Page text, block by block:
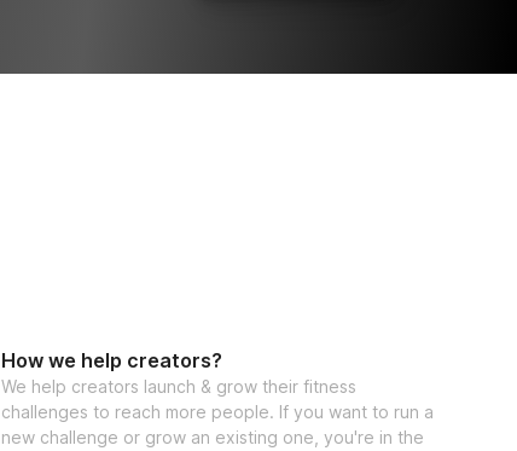
How we help creators?
We help creators launch & grow their fitness
challenges to reach more people. If you want to run a
new challenge or grow an existing one, you're in the